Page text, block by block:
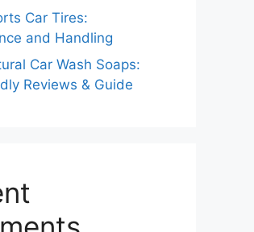
Car Tires:
and Handling
Car Wash Soaps:
Reviews & Guide